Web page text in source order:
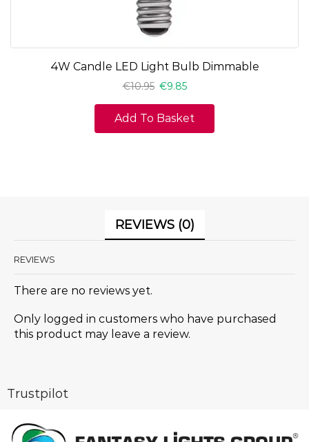
4W Candle LED Light Bulb Dimmable
€10.95 €9.85
Add To Basket
REVIEWS (0)
REVIEWS
There are no reviews yet.
Only logged in customers who have purchased
this product may leave a review.
Trustpilot